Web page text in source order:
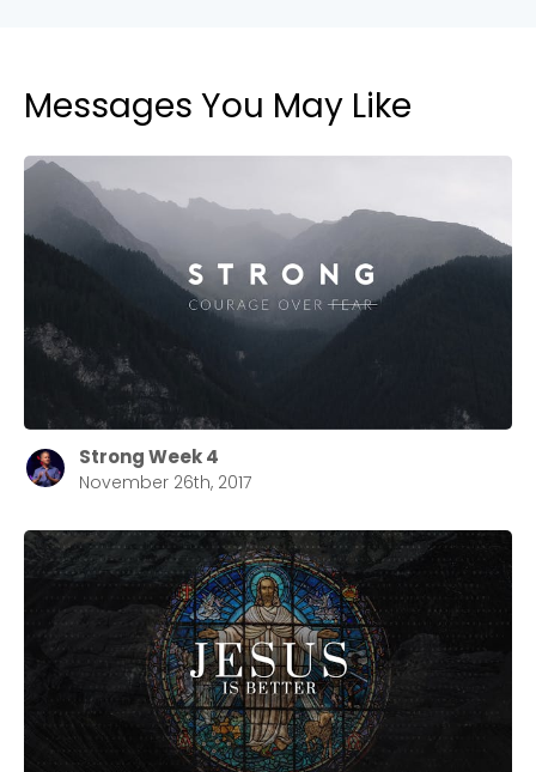
Messages You May Like
Strong Week 4
November 26th, 2017